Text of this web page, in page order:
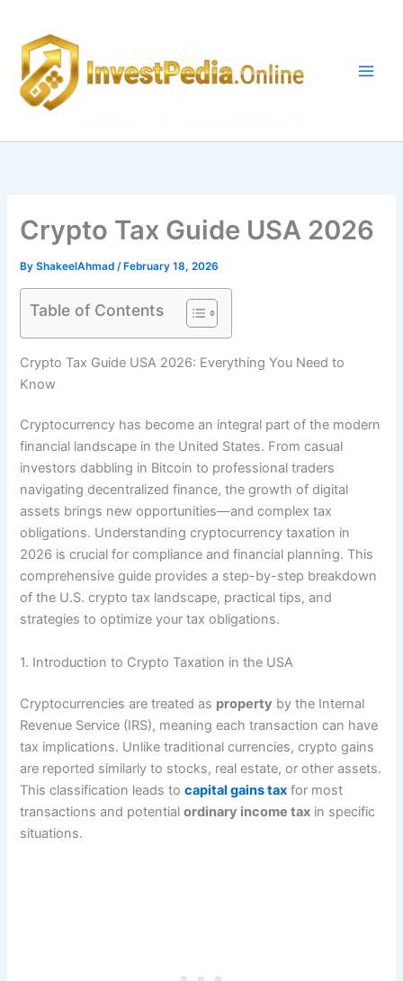
content
Crypto Tax Guide USA 2026
ByShakeelAhmad/ February 18, 2026
Table of Contents
Crypto Tax Guide USA 2026: Everything You Need to
Know
Cryptocurrency has become an integral part of the modern
financial landscape in the United States. From casual
investors dabbling in Bitcoin to professional traders
navigating decentralized finance, the growth of digital
assets brings new opportunities—and complex tax
obligations. Understanding cryptocurrency taxation in
2026 is crucial for compliance and financial planning. This
comprehensive guide provides a step-by-step breakdown
of the U.S. crypto tax landscape, practical tips, and
strategies to optimize your tax obligations.
1. Introduction to Crypto Taxation in the USA
Cryptocurrencies are treated as property by the Internal
Revenue Service (IRS), meaning each transaction can have
tax implications. Unlike traditional currencies, crypto gains
are reported similarly to stocks, real estate, or other assets.
This classification leads to capital gains tax for most
transactions and potentialordinary income tax in specific
situations.